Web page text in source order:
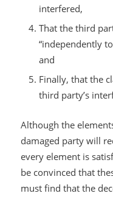
interfered,
That the third
“independently
and
Finally, that the
third party’s
Although the
damaged party will
every element is
be convinced that
must find that the